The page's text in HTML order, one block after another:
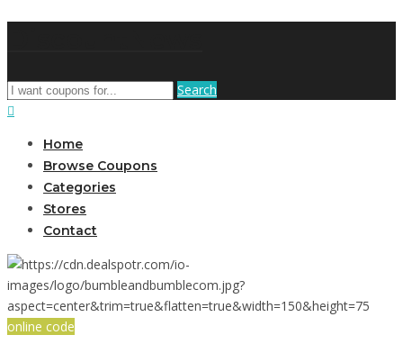
Search
Home
Browse Coupons
Categories
Stores
Contact
online code